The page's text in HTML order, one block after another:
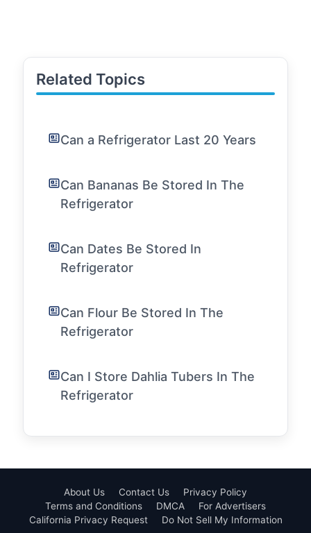
Related Topics
Can a Refrigerator Last 20 Years
Can Bananas Be Stored In The
Refrigerator
Can Dates Be Stored In
Refrigerator
Can Flour Be Stored In The
Refrigerator
Can I Store Dahlia Tubers In The
Refrigerator
About Us Contact Us
Privacy Policy
Terms and Conditions
DMCA
For Advertisers
California Privacy Request
Do Not Sell My Information